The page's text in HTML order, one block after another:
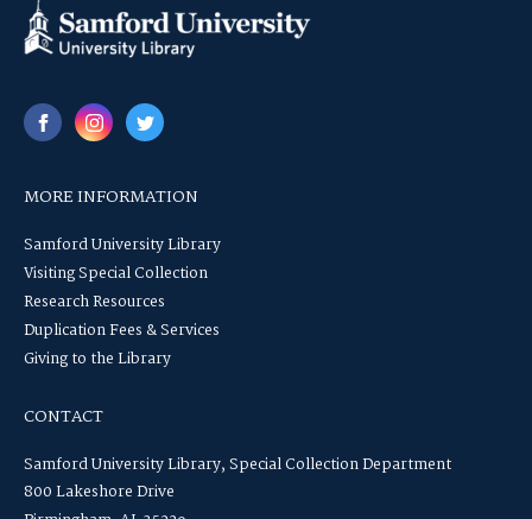
MORE INFORMATION
Samford University Library
Visiting Special Collection
Research Resources
Duplication Fees & Services
Giving to the Library
CONTACT
Samford University Library, Special Collection Department
800 Lakeshore Drive